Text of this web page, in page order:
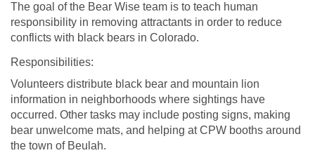
The goal of the Bear Wise team is to teach human
responsibility in removing attractants in order to reduce
conflicts with black bears in Colorado.
Responsibilities:
Volunteers distribute black bear and mountain lion
information in neighborhoods where sightings have
occurred. Other tasks may include posting signs, making
bear unwelcome mats, and helping at CPW booths around
the town of Beulah.